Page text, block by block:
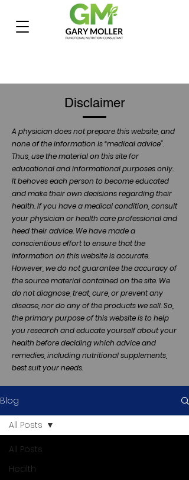
Disclaimer
A physician does not prepare this website, and
none of the information is “medical advice”.
Thus, use the material on this site for
educational and informational purposes only.
It behoves each person to become educated
and make their own decisions regarding their
health. If you have a medical condition, consult
your physician or health care professional and
heed their advice. We have made a
conscientious effort to ensure that the
information on this website is accurate.
However, we do not guarantee the accuracy of
the source material contained on the site. We
do not diagnose, treat, cure, or prevent any
disease, nor do any of the products we sell. So,
the primary purpose of this website is to help
you research and educate yourself about your
health before deciding which advice and
remedies, including nutritional supplements,
best suit your needs.
Blog
All Posts
Health
All Posts